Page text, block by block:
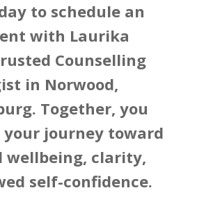
to schedule an
with Laurika
Counselling
in Norwood,
Together, you
your journey toward
wellbeing, clarity,
self-confidence.